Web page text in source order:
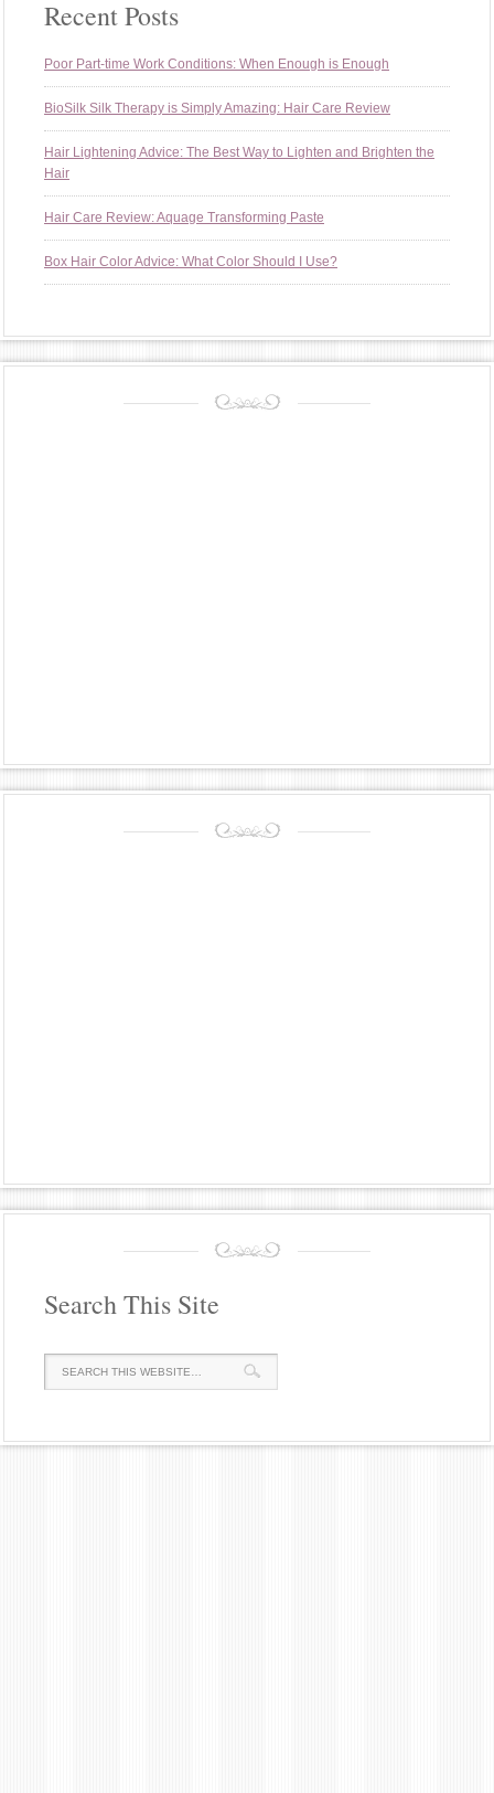
Recent Posts
Poor Part-time Work Conditions: When Enough is Enough
BioSilk Silk Therapy is Simply Amazing: Hair Care Review
Hair Lightening Advice: The Best Way to Lighten and Brighten the
Hair
Hair Care Review: Aquage Transforming Paste
Box Hair Color Advice: What Color Should I Use?
Search This Site